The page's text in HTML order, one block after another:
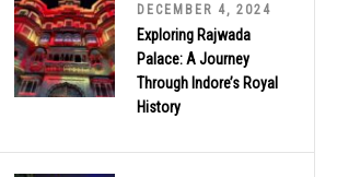
DECEMBER 4, 2024
Exploring Rajwada
Palace: A Journey
Through Indore’s Royal
History